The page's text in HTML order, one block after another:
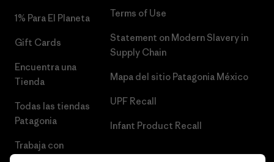
1% Para El Planeta
Gift Cards
Encuentra una
Tienda
Todas las tiendas
Patagonia
Trabaja con
Terms of Use
Statement on Modern Slavery in
Supply Chain
Mapa del sitio Patagonia México
UPF Recall
Infant Product Recall